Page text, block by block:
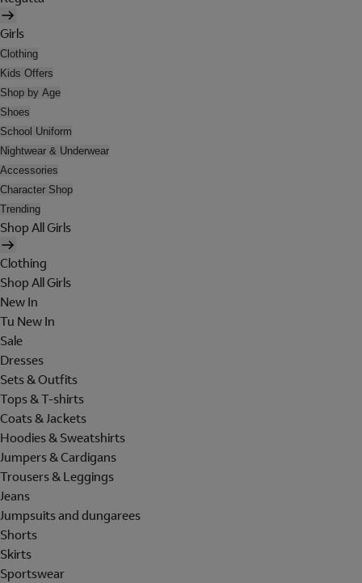
Girls
Clothing
Kids Offers
Shop by Age
Shoes
School Uniform
Nightwear & Underwear
Accessories
Character Shop
Trending
Shop All Girls
Clothing
Shop All Girls
New In
Tu New In
Sale
Dresses
Sets & Outfits
Tops & T-shirts
Coats & Jackets
Hoodies & Sweatshirts
Jumpers & Cardigans
Trousers & Leggings
Jeans
Jumpsuits and dungarees
Shorts
Skirts
Sportswear